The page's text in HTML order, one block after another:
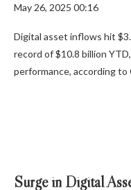
May 26, 2025 00:16
Digital asset inflows hit
record of $10.8 billion
performance, according to
Surge in Digital